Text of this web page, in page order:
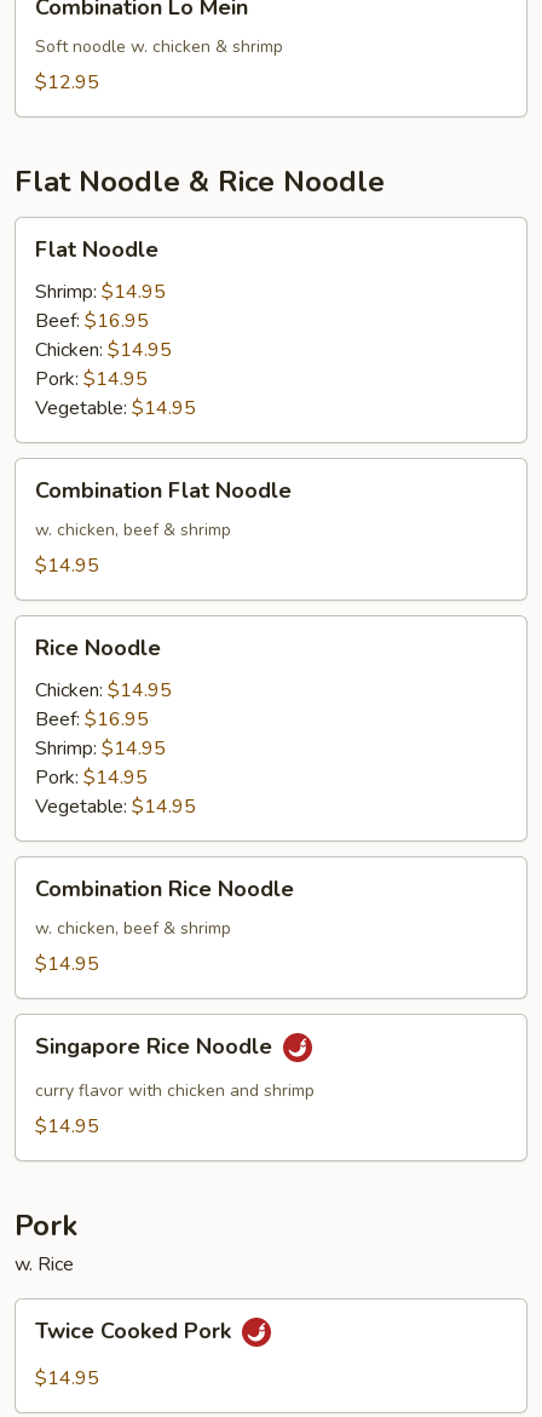
Mein
Combination Lo Mein
Soft noodle w. chicken & shrimp
$12.95
Flat Noodle & Rice Noodle
Noodle
Flat Noodle
Shrimp: $14.95
Beef: $16.95
Chicken: $14.95
Pork: $14.95
Vegetable: $14.95
Flat
Noodle
Combination Flat Noodle
w. chicken, beef & shrimp
$14.95
Noodle
Rice Noodle
Chicken: $14.95
Beef: $16.95
Shrimp: $14.95
Pork: $14.95
Vegetable: $14.95
Rice
Noodle
Combination Rice Noodle
w. chicken, beef & shrimp
$14.95
Rice
Noodle
Singapore Rice Noodle
curry flavor with chicken and shrimp
$14.95
Pork
w. Rice
Cooked
Pork
Twice Cooked Pork
$14.95